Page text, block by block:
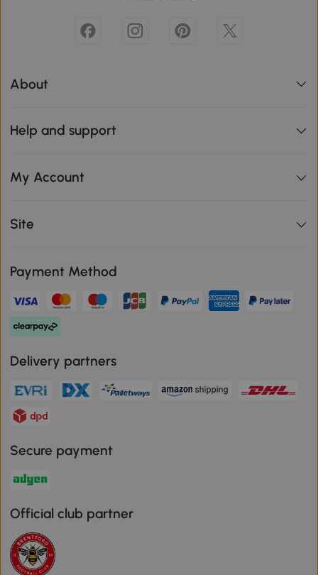
About
Help and support
My Account
Site
Payment Method
Delivery partners
Secure payment
Official club partner